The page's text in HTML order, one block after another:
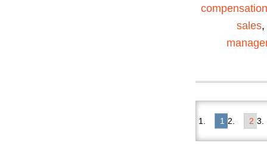
compensation
sales,
1 2